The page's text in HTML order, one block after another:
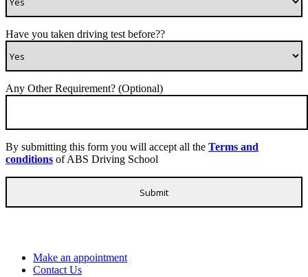
Have you taken driving test before??
Any Other Requirement? (Optional)
By submitting this form you will accept all the Terms and
conditions of ABS Driving School
Make an appointment
Contact Us